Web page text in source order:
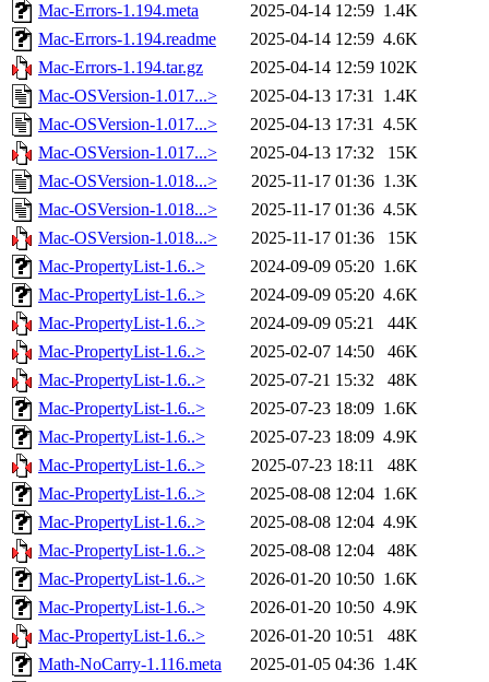
Mac-Errors-1.194.meta
2025-04-14 12:59 1.4K
Mac-Errors-1.194.readme
2025-04-14 12:59 4.6K
Mac-Errors-1.194.tar.gz
2025-04-14 12:59 102K
Mac-OSVersion-1.017...>
2025-04-13 17:31 1.4K
Mac-OSVersion-1.017...>
2025-04-13 17:31 4.5K
Mac-OSVersion-1.017...>
2025-04-13 17:32
15K
Mac-OSVersion-1.018...>
2025-11-17 01:36 1.3K
Mac-OSVersion-1.018...>
2025-11-17 01:36 4.5K
Mac-OSVersion-1.018...>
2025-11-17 01:36
15K
Mac-PropertyList-1.6..>
2024-09-09 05:20 1.6K
Mac-PropertyList-1.6..>
2024-09-09 05:20 4.6K
Mac-PropertyList-1.6..>
2024-09-09 05:21
44K
Mac-PropertyList-1.6..>
2025-02-07 14:50
46K
Mac-PropertyList-1.6..>
2025-07-21 15:32
48K
Mac-PropertyList-1.6..>
2025-07-23 18:09 1.6K
Mac-PropertyList-1.6..>
2025-07-23 18:09 4.9K
Mac-PropertyList-1.6..>
2025-07-23 18:11
48K
Mac-PropertyList-1.6..>
2025-08-08 12:04 1.6K
Mac-PropertyList-1.6..>
2025-08-08 12:04 4.9K
Mac-PropertyList-1.6..>
2025-08-08 12:04
48K
Mac-PropertyList-1.6..>
2026-01-20 10:50 1.6K
Mac-PropertyList-1.6..>
2026-01-20 10:50 4.9K
Mac-PropertyList-1.6..>
2026-01-20 10:51
48K
Math-NoCarry-1.116.meta
2025-01-05 04:36 1.4K